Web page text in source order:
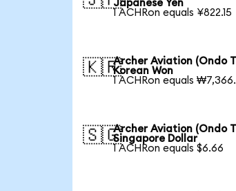
Japanese Yen
1 ACHRon equals ¥822.15
🇰🇷Archer Aviation (Ondo
Korean Won
1 ACHRon equals
🇸🇬Archer Aviation (Ondo
Singapore Dollar
1 ACHRon equals $6.66